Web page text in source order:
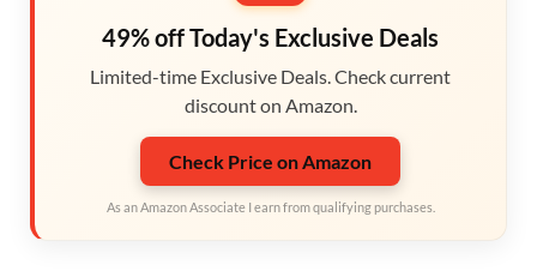
49% off Today's Exclusive Deals
Limited-time Exclusive Deals. Check current
discount on Amazon.
Check Price on Amazon
As an Amazon Associate I earn from qualifying purchases.